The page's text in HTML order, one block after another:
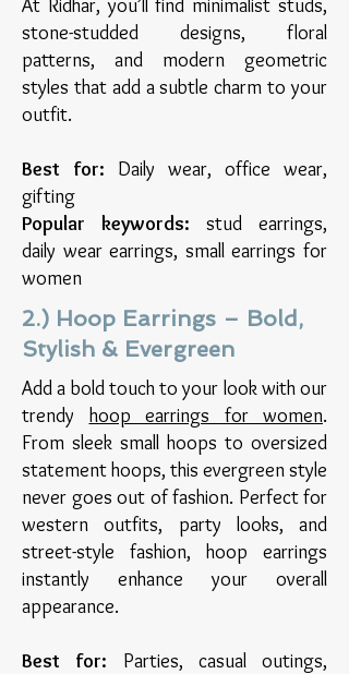
At Ridhar, you’ll find minimalist studs,
stone-studded designs, floral
patterns, and modern geometric
styles that add a subtle charm to your
outfit.
Best for: Daily wear, office wear,
gifting
Popular keywords: stud earrings,
daily wear earrings, small earrings for
women
2.) Hoop Earrings – Bold,
Stylish & Evergreen
Add a bold touch to your look with our
trendy hoop earrings for women.
From sleek small hoops to oversized
statement hoops, this evergreen style
never goes out of fashion. Perfect for
western outfits, party looks, and
street-style fashion, hoop earrings
instantly enhance your overall
appearance.
Best for: Parties, casual outings,